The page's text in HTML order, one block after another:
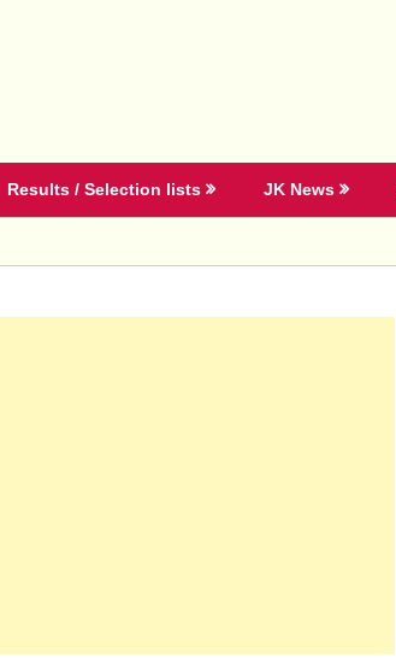
Results / Selection lists JK News